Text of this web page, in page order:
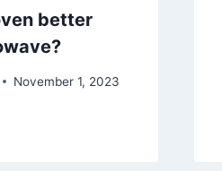
better
November 1, 2023